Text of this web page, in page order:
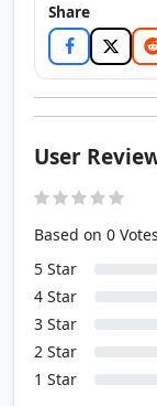
Share
User
Based on 0
5 Star
4 Star
3 Star
2 Star
1 Star